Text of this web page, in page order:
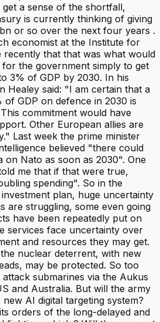
a sense of the shortfall,
is currently thinking of giving
or so over the next four years .
economist at the Institute for
recently that that was what would
the government simply to get
3% of GDP by 2030. In his
Healey said: "I am certain that a
of GDP on defence in 2030 is
commitment would have
Other European allies are
Last week the prime minister
believed "there could
on Nato as soon as 2030". One
me that if that were true,
spending". So in the
plan, huge uncertainty
are struggling, some even going
have been repeatedly put on
services face uncertainty over
and resources they may get.
nuclear deterrent, with new
may be protected. So too
submarines via the Aukus
and Australia. But will the army
AI digital targeting system?
orders of the long-delayed and